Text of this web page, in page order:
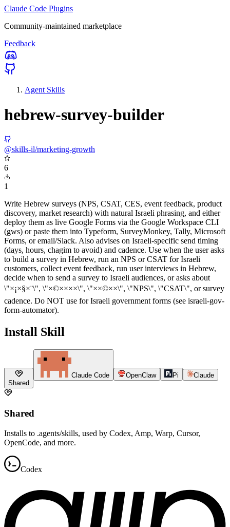
Claude Code Plugins
Community-maintained marketplace
Feedback
Agent Skills
hebrew-survey-builder
@skills-il/marketing-growth
6
1
Write Hebrew surveys (NPS, CSAT, CES, event feedback, product
discovery, market research) with natural Israeli phrasing, and either
deploy them as live Google Forms via the Google Workspace CLI
(gws) or paste them into Typeform, SurveyMonkey, Tally, Microsoft
Forms, or email/Slack. Also advises on Israeli-specific send timing
(days, hours, chagim to avoid) and cadence. Use when the user asks
to build a survey in Hebrew, run an NPS or CSAT for Israeli
customers, collect event feedback, run user interviews in Hebrew,
decide when to send a survey to Israeli audiences, or asks about
\"×¡×§×¨\", \"×©××××\", \"××©××\", \"NPS\", \"CSAT\", or survey
cadence. Do NOT use for Israeli government forms (see israeli-gov-
form-automator).
Install Skill
Shared
Claude Code OpenClaw Pi Claude
Shared
Installs to .agents/skills, used by Codex, Amp, Warp, Cursor,
OpenCode, and more.
Codex